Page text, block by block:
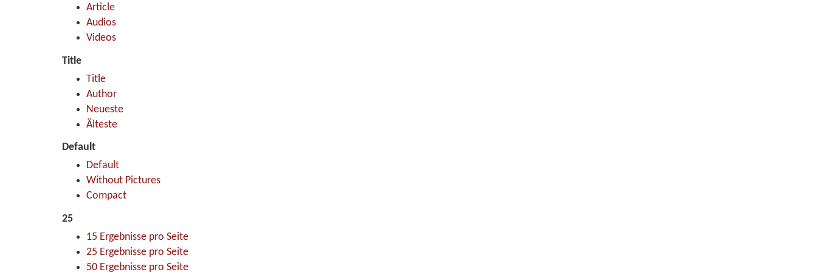
Article
Audios
Videos
Title
Title
Author
Neueste
Älteste
Default
Default
Without Pictures
Compact
25
15 Ergebnisse pro Seite
25 Ergebnisse pro Seite
50 Ergebnisse pro Seite